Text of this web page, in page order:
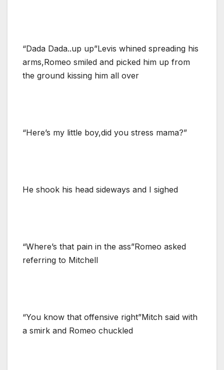
“Dada Dada..up up”Levis whined spreading his
arms,Romeo smiled and picked him up from
the ground kissing him all over
“Here’s my little boy,did you stress mama?”
He shook his head sideways and I sighed
“Where’s that pain in the ass”Romeo asked
referring to Mitchell
“You know that offensive right”Mitch said with
a smirk and Romeo chuckled